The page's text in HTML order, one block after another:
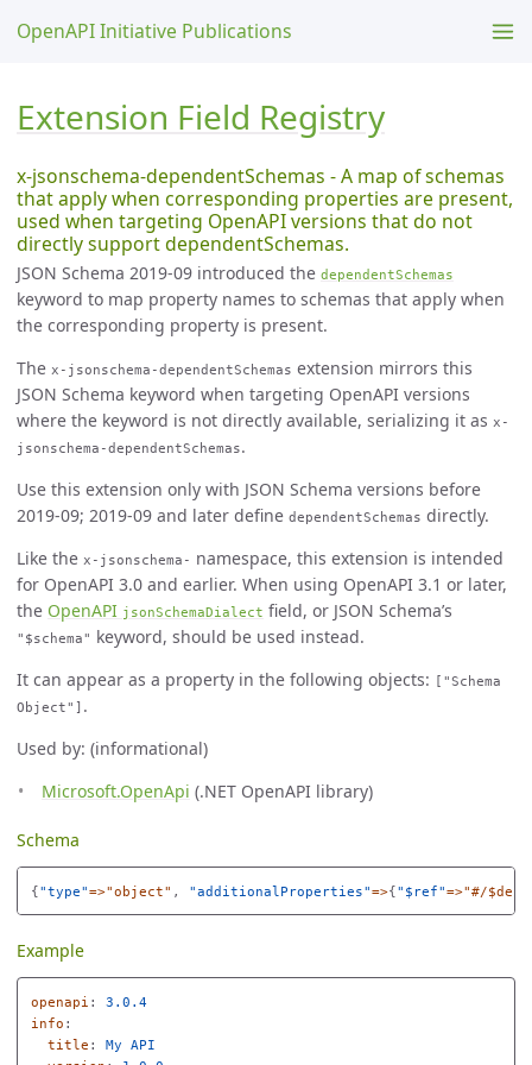
OpenAPI Initiative Publications
Extension Field Registry
x-jsonschema-dependentSchemas - A map of schemas
that apply when corresponding properties are present,
used when targeting OpenAPI versions that do not
directly support dependentSchemas.
JSON Schema 2019-09 introduced the dependentSchemas
keyword to map property names to schemas that apply when
the corresponding property is present.
The x-jsonschema-dependentSchemas extension mirrors this
JSON Schema keyword when targeting OpenAPI versions
where the keyword is not directly available, serializing it as x-
jsonschema-dependentSchemas.
Use this extension only with JSON Schema versions before
2019-09; 2019-09 and later define dependentSchemas directly.
Like the x-jsonschema- namespace, this extension is intended
for OpenAPI 3.0 and earlier. When using OpenAPI 3.1 or later,
the OpenAPI jsonSchemaDialect field, or JSON Schema’s
"$schema" keyword, should be used instead.
It can appear as a property in the following objects:
["Schema
Object"] .
Used by: (informational)
Microsoft.OpenApi (.NET OpenAPI library)
Schema
{"type"=>"object" , "additionalProperties"=>{" $ref"=>"#/
Example
openapi :
3.0.4
info :
title :
My API